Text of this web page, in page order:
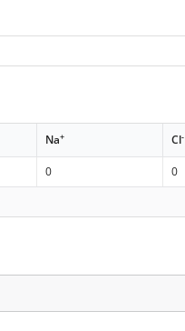
Na+ Cl-
0 0